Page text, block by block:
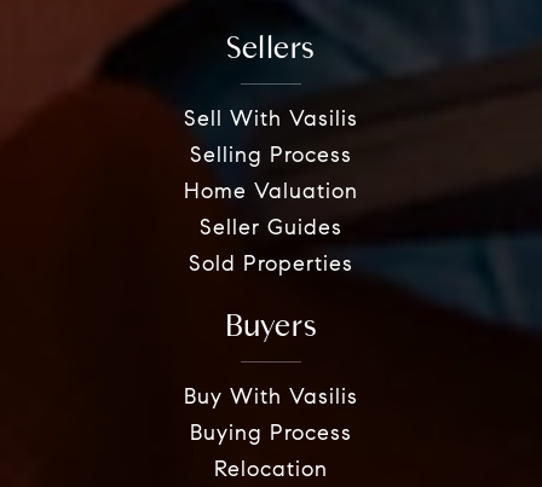
Sellers
Sell With Vasilis
Selling Process
Home Valuation
Seller Guides
Sold Properties
Buyers
Buy With Vasilis
Buying Process
Relocation